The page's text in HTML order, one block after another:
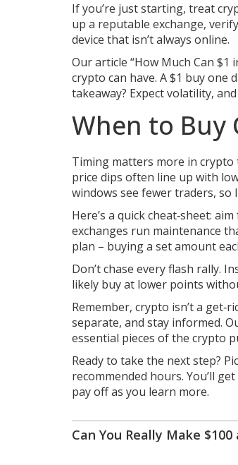
If you’re just starting, treat
up a reputable exchange,
device that isn’t always online.
Our article “How Much Can
crypto can have. A $1 buy one
takeaway? Expect volatility,
When to Buy
Timing matters more in crypto
price dips often line up with
windows see fewer traders, so
Here’s a quick cheat‑sheet:
exchanges run maintenance
plan – buying a set amount
Don’t chase every flash rally.
likely buy at lower points
Remember, crypto isn’t a
separate, and stay informed.
essential pieces of the crypto
Ready to take the next step?
recommended hours. You’ll
pay off as you learn more.
Can You Really Make